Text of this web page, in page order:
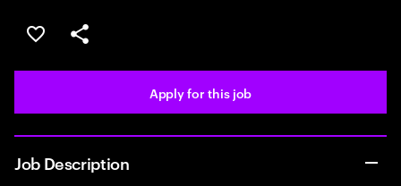
Save this job
Share this job
Apply for this job
Job Description